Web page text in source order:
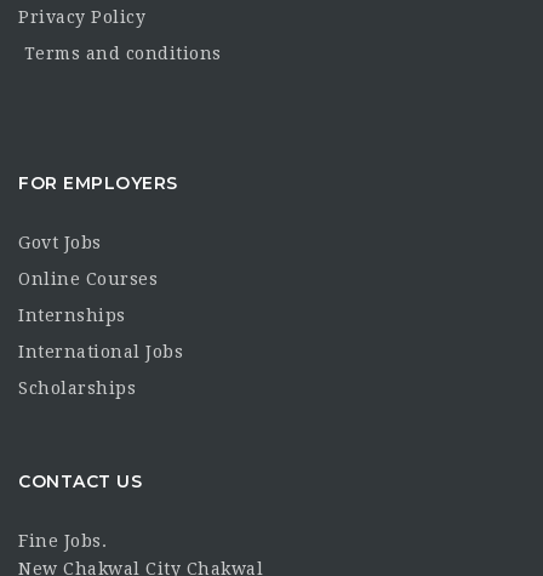
Privacy Policy
Terms and conditions
FOR EMPLOYERS
Govt Jobs
Online Courses
Internships
International Jobs
Scholarships
CONTACT US
Fine Jobs.
New Chakwal City Chakwal